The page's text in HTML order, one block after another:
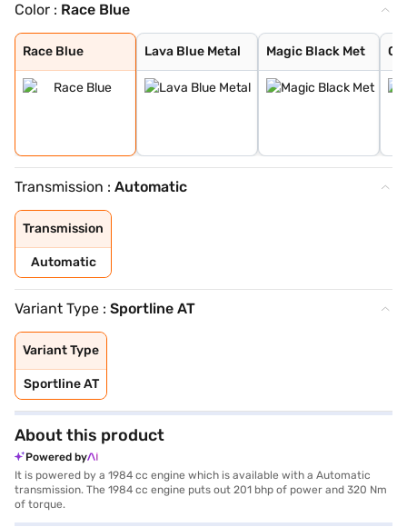
Color : Race Blue
Race Blue
Race Blue
Lava Blue Metal
Lava Blue Metal
Magic Black Met
Magic Black Met
Graphite Grey M
Race Blue Metal
Steel Grey Meta
Moon White Meta
Bronx Gold
Velvet Red
Black Magic
Moon White
Steel Grey
Graphite Grey
Transmission : Automatic
Transmission
Automatic
Variant Type : Sportline AT
Variant Type
Sportline AT
About this product
Powered by
It is powered by a 1984 cc engine which is available with a Automatic
transmission. The 1984 cc engine puts out 201 bhp of power and 320 Nm
of torque.